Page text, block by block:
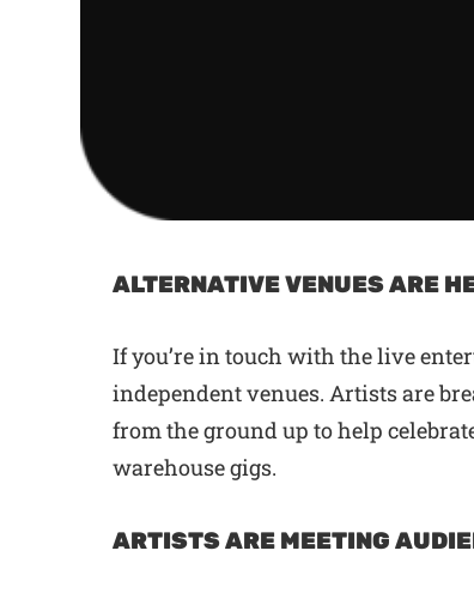
ALTERNATIVE VENUES ARE
If you’re in touch with the live
independent venues. Artists are
from the ground up to help
warehouse gigs.
ARTISTS ARE MEETING